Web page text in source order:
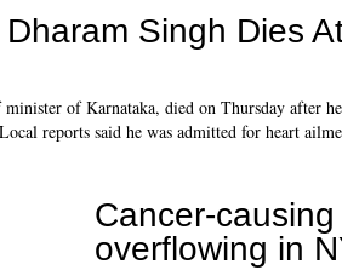
Dharam Singh Dies
of Karnataka, died on Thursday after
reports said he was admitted for heart
Cancer-
overflowing in